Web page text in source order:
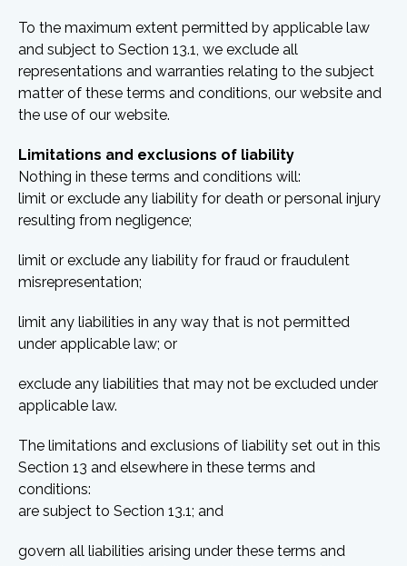
To the maximum extent permitted by applicable law
and subject to Section 13.1, we exclude all
representations and warranties relating to the subject
matter of these terms and conditions, our website and
the use of our website.
Limitations and exclusions of liability
Nothing in these terms and conditions will:
limit or exclude any liability for death or personal injury
resulting from negligence;
limit or exclude any liability for fraud or fraudulent
misrepresentation;
limit any liabilities in any way that is not permitted
under applicable law; or
exclude any liabilities that may not be excluded under
applicable law.
The limitations and exclusions of liability set out in this
Section 13 and elsewhere in these terms and
conditions:
are subject to Section 13.1; and
govern all liabilities arising under these terms and